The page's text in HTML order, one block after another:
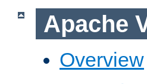
Apache
Overview